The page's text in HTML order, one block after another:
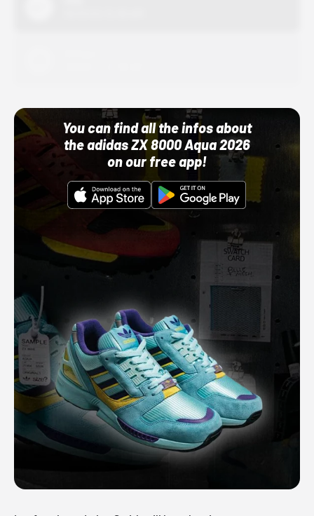
You can find all the infos about
the adidas ZX 8000 Aqua 2026
on our free app!